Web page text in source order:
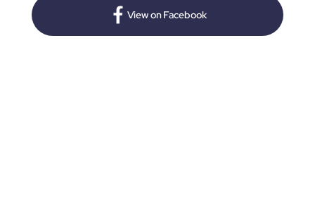
View on Facebook